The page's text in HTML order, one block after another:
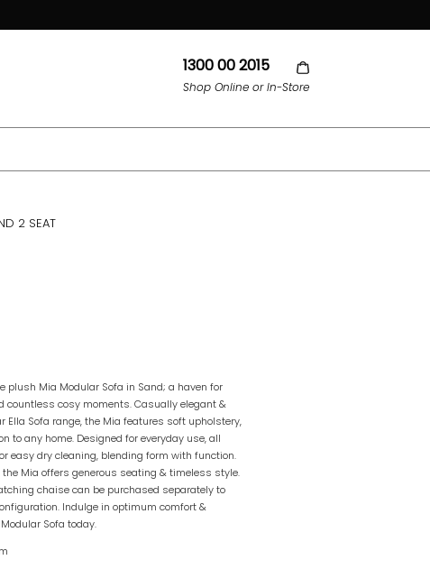
1300 00 2015
Shop Online or In-Store
2 SEAT
plush Mia Modular Sofa in Sand; a haven for
countless cosy moments. Casually elegant &
Ella Sofa range, the Mia features soft upholstery,
to any home. Designed for everyday use, all
easy dry cleaning, blending form with function.
Mia offers generous seating & timeless style.
chaise can be purchased separately to
Indulge in optimum comfort &
Sofa today.